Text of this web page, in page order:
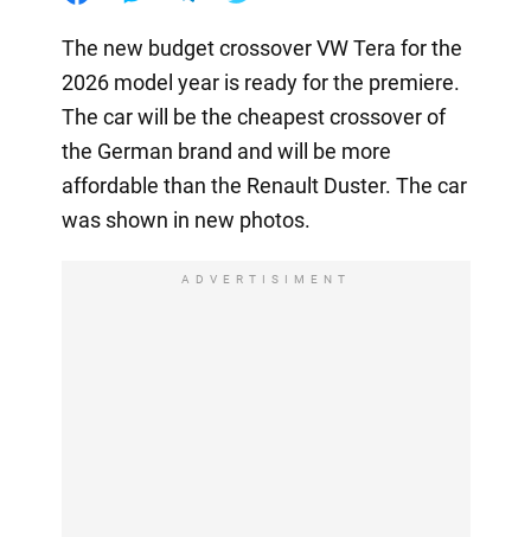
The new budget crossover VW Tera for the
2026 model year is ready for the premiere.
The car will be the cheapest crossover of
the German brand and will be more
affordable than the Renault Duster. The car
was shown in new photos.
ADVERTISIMENT